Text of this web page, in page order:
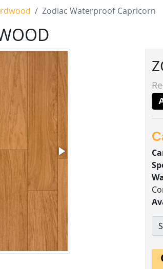
Zodiac Waterproof Capricorn